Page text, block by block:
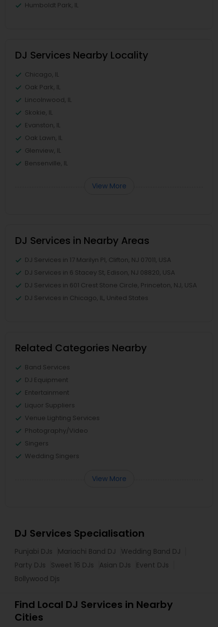
Humboldt Park, IL
DJ Services Nearby Locality
Chicago, IL
Oak Park, IL
Lincolnwood, IL
Skokie, IL
Evanston, IL
Oak Lawn, IL
Glenview, IL
Bensenville, IL
View More
DJ Services in Nearby Areas
DJ Services in 17 Marilyn Pl, Clifton, NJ 07011, USA
DJ Services in 6 Stacey St, Edison, NJ 08820, USA
DJ Services in 601 Crest Stone Circle, Princeton, NJ, USA
DJ Services in Chicago, IL, United States
Related Categories Nearby
Band Services
DJ Equipment
Entertainment
Liquor Suppliers
Venue Lighting Services
Photography/Video
Singers
Wedding Singers
View More
DJ Services Specialisation
Punjabi DJs Mariachi Band DJ
Wedding Band DJ
Party DJs
Sweet 16 DJs Asian DJs
Event DJs
Bollywood Djs
Find Local DJ Services in Nearby
Cities